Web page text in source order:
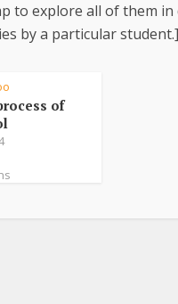
to explore all of them in
by a particular student.]
of